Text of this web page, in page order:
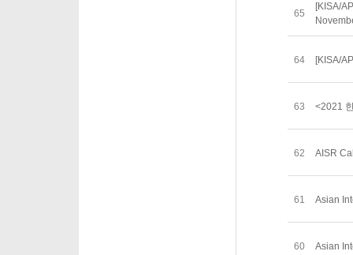
65
[KISA/
64 [KISA/
63 <2021
62 AISR
61 Asian
60 Asian